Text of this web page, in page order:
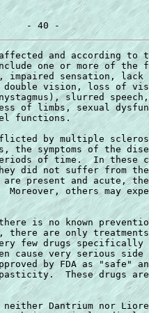
affected and according
include one or more of
impaired sensation,
double vision, loss of
slurred
of limbs, sexual
functions.
by multiple
the symptoms of the
of time.  In these
did not suffer from
are present and acute,
others may
is no known
are only
few drugs specifically
cause very serious
by FDA as
These drugs are
neither Dantrium nor